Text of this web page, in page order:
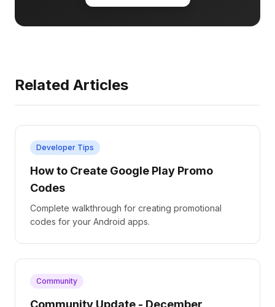
Related Articles
Developer Tips
How to Create Google Play Promo
Codes
Complete walkthrough for creating promotional
codes for your Android apps.
Community
Community Update - December